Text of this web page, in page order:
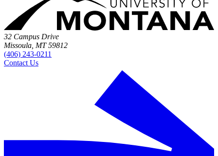
32 Campus Drive
Missoula, MT 59812
(406) 243-0211
Contact Us